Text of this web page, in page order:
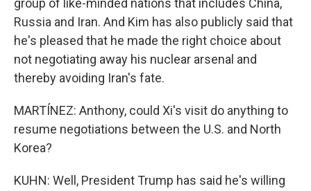
group of like-minded nations that includes China,
Russia and Iran. And Kim has also publicly said that
he's pleased that he made the right choice about
not negotiating away his nuclear arsenal and
thereby avoiding Iran's fate.
MARTÍNEZ: Anthony, could Xi's visit do anything to
resume negotiations between the U.S. and North
Korea?
KUHN: Well, President Trump has said he's willing